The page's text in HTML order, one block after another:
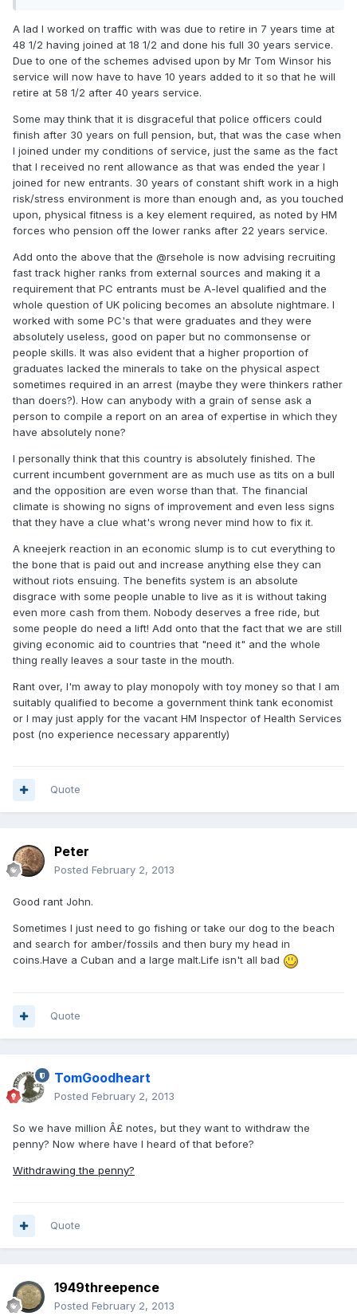
A lad I worked on traffic with was due to retire in 7 years time at
48 1/2 having joined at 18 1/2 and done his full 30 years service.
Due to one of the schemes advised upon by Mr Tom Winsor his
service will now have to have 10 years added to it so that he will
retire at 58 1/2 after 40 years service.
Some may think that it is disgraceful that police officers could
finish after 30 years on full pension, but, that was the case when
I joined under my conditions of service, just the same as the fact
that I received no rent allowance as that was ended the year I
joined for new entrants. 30 years of constant shift work in a high
risk/stress environment is more than enough and, as you touched
upon, physical fitness is a key element required, as noted by HM
forces who pension off the lower ranks after 22 years service.
Add onto the above that the @rsehole is now advising recruiting
fast track higher ranks from external sources and making it a
requirement that PC entrants must be A-level qualified and the
whole question of UK policing becomes an absolute nightmare. I
worked with some PC's that were graduates and they were
absolutely useless, good on paper but no commonsense or
people skills. It was also evident that a higher proportion of
graduates lacked the minerals to take on the physical aspect
sometimes required in an arrest (maybe they were thinkers rather
than doers?). How can anybody with a grain of sense ask a
person to compile a report on an area of expertise in which they
have absolutely none?
I personally think that this country is absolutely finished. The
current incumbent government are as much use as tits on a bull
and the opposition are even worse than that. The financial
climate is showing no signs of improvement and even less signs
that they have a clue what's wrong never mind how to fix it.
A kneejerk reaction in an economic slump is to cut everything to
the bone that is paid out and increase anything else they can
without riots ensuing. The benefits system is an absolute
disgrace with some people unable to live as it is without taking
even more cash from them. Nobody deserves a free ride, but
some people do need a lift! Add onto that the fact that we are still
giving economic aid to countries that "need it" and the whole
thing really leaves a sour taste in the mouth.
Rant over, I'm away to play monopoly with toy money so that I am
suitably qualified to become a government think tank economist
or I may just apply for the vacant HM Inspector of Health Services
post (no experience necessary apparently)
Quote
Peter
Posted February 2, 2013
Good rant John.
Sometimes I just need to go fishing or take our dog to the beach
and search for amber/fossils and then bury my head in
coins.Have a Cuban and a large malt.Life isn't all bad
Quote
TomGoodheart
Posted February 2, 2013
So we have million Â£ notes, but they want to withdraw the
penny? Now where have I heard of that before?
Withdrawing the penny?
Quote
1949threepence
Posted February 2, 2013